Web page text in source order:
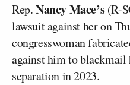
Rep.Nancy Mace’s(R-
lawsuit against her on
congresswoman
against him to
separation in 2023.